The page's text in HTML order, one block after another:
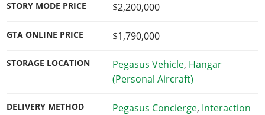
STORY MODE PRICE $2,200,000
GTA ONLINE PRICE $1,790,000
STORAGE LOCATION Pegasus Vehicle, Hangar
(Personal Aircraft)
DELIVERY METHOD Pegasus Concierge, Interaction